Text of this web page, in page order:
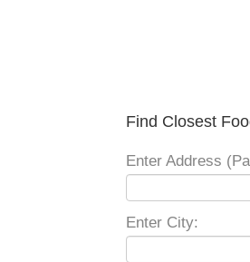
Find Closest
Enter Address
Enter City: